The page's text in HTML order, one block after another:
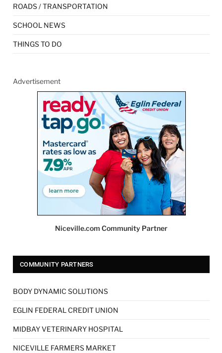
ROADS / TRANSPORTATION
SCHOOL NEWS
THINGS TO DO
Advertisement
Niceville.com Community Partner
COMMUNITY PARTNERS
BODY DYNAMIC SOLUTIONS
EGLIN FEDERAL CREDIT UNION
MIDBAY VETERINARY HOSPITAL
NICEVILLE FARMERS MARKET